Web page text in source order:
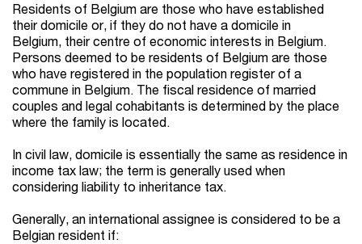
Residents of Belgium are those who have established
their domicile or, if they do not have a domicile in
Belgium, their centre of economic interests in Belgium.
Persons deemed to be residents of Belgium are those
who have registered in the population register of a
commune in Belgium. The fiscal residence of married
couples and legal cohabitants is determined by the place
where the family is located.
In civil law, domicile is essentially the same as residence in
income tax law; the term is generally used when
considering liability to inheritance tax.
Generally, an international assignee is considered to be a
Belgian resident if: